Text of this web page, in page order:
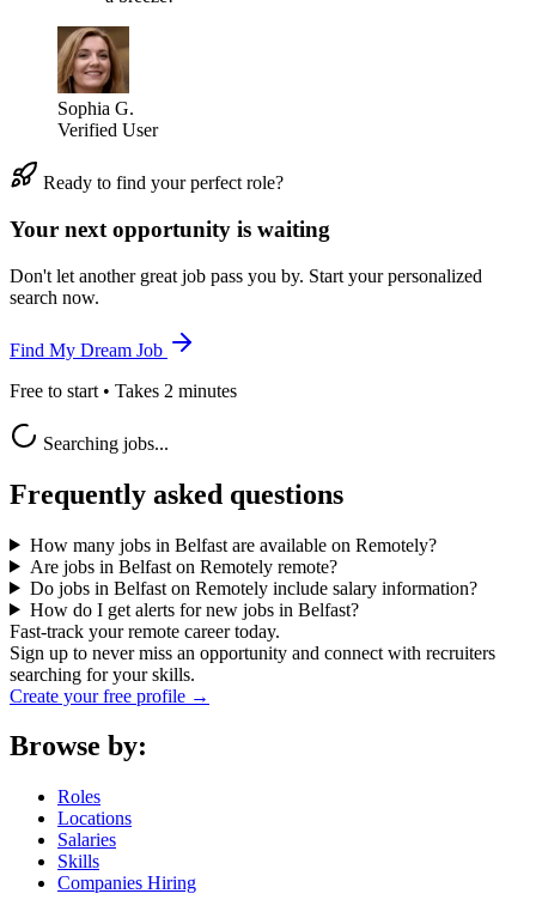
Sophia G.
Verified User
Ready to find your perfect role?
Your next opportunity is waiting
Don't let another great job pass you by. Start your personalized
search now.
Find My Dream Job
Free to start • Takes 2 minutes
Searching jobs...
Frequently asked questions
How many jobs in Belfast are available on Remotely?
Are jobs in Belfast on Remotely remote?
Do jobs in Belfast on Remotely include salary information?
How do I get alerts for new jobs in Belfast?
Fast-track your remote career today.
Sign up to never miss an opportunity and connect with recruiters
searching for your skills.
Create your free profile →
Browse by:
Roles
Locations
Salaries
Skills
Companies Hiring